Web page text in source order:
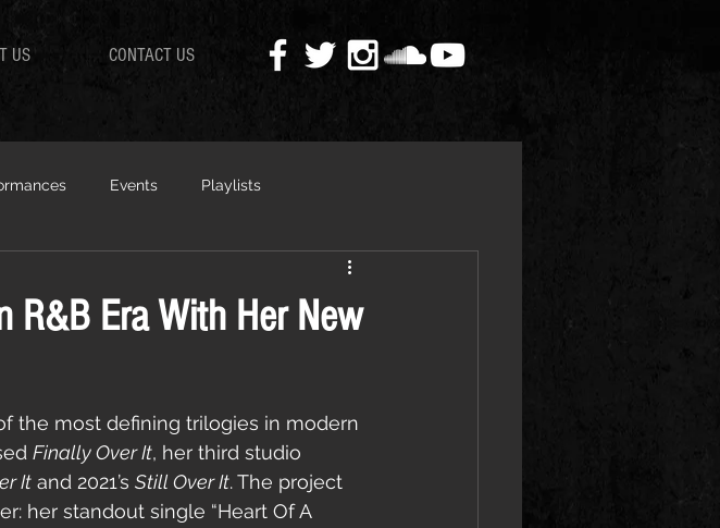
US CONTACT US
Events Playlists
R&B Era With Her New
the most defining trilogies in modern
Finally Over It, her third studio
It and 2021’s Still Over It. The project
her standout single “Heart Of A